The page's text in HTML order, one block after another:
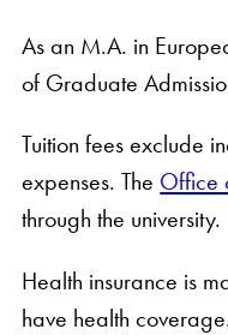
As an M.A. in
of Graduate
Tuition fees exclude
expenses. The Office
through the university.
Health insurance is
have health